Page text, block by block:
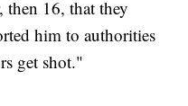
then 16, that they
him to authorities
get shot."